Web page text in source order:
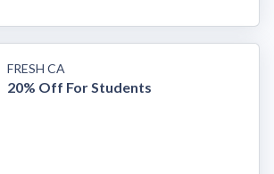
FRESH CA
20% Off For Students